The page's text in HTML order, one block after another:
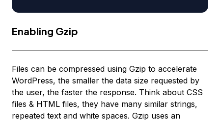
Enabling Gzip
Files can be compressed using Gzip to accelerate
WordPress, the smaller the data size requested by
the user, the faster the response. Think about CSS
files & HTML files, they have many similar strings,
repeated text and white spaces. Gzip uses an